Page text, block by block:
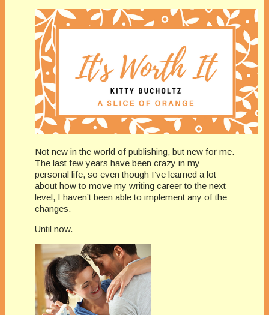
Not new in the world of publishing, but new for me.
The last few years have been crazy in my
personal life, so even though I’ve learned a lot
about how to move my writing career to the next
level, I haven’t been able to implement any of the
changes.
Until now.